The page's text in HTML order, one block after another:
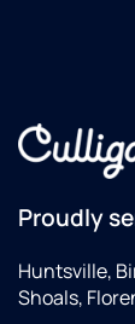
Proudly
Huntsville,
Shoals,